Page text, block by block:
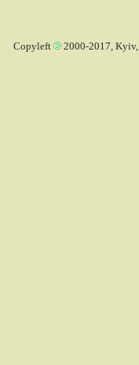
Copyleft 2000-2017, Kyiv,